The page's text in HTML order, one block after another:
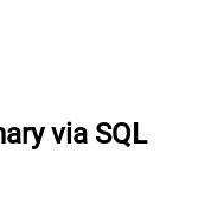
via SQL